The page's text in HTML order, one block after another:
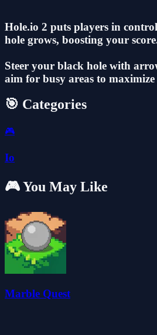
Hole.io 2 puts players in
hole grows, boosting your
Steer your black hole with
aim for busy areas to
🎯 Categories
🎮
Io
🎮 You May Like
Marble Quest